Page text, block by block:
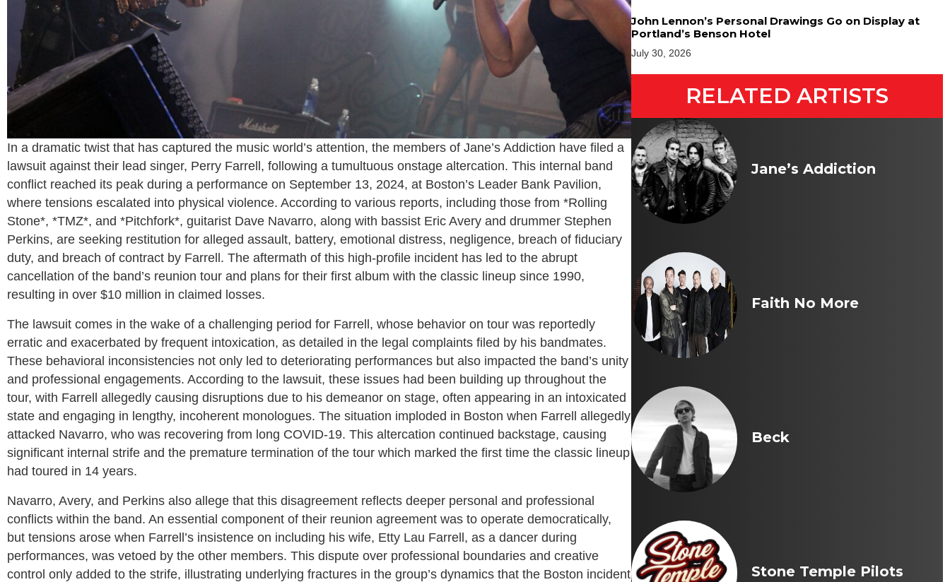
In a dramatic twist that has captured the music world’s attention, the members of Jane’s Addiction have filed a
lawsuit against their lead singer, Perry Farrell, following a tumultuous onstage altercation. This internal band
conflict reached its peak during a performance on September 13, 2024, at Boston’s Leader Bank Pavilion,
where tensions escalated into physical violence. According to various reports, including those from *Rolling
Stone*, *TMZ*, and *Pitchfork*, guitarist Dave Navarro, along with bassist Eric Avery and drummer Stephen
Perkins, are seeking restitution for alleged assault, battery, emotional distress, negligence, breach of fiduciary
duty, and breach of contract by Farrell. The aftermath of this high-profile incident has led to the abrupt
cancellation of the band’s reunion tour and plans for their first album with the classic lineup since 1990,
resulting in over $10 million in claimed losses.
The lawsuit comes in the wake of a challenging period for Farrell, whose behavior on tour was reportedly
erratic and exacerbated by frequent intoxication, as detailed in the legal complaints filed by his bandmates.
These behavioral inconsistencies not only led to deteriorating performances but also impacted the band’s unity
and professional engagements. According to the lawsuit, these issues had been building up throughout the
tour, with Farrell allegedly causing disruptions due to his demeanor on stage, often appearing in an intoxicated
state and engaging in lengthy, incoherent monologues. The situation imploded in Boston when Farrell allegedly
attacked Navarro, who was recovering from long COVID-19. This altercation continued backstage, causing
significant internal strife and the premature termination of the tour which marked the first time the classic lineup
had toured in 14 years.
Navarro, Avery, and Perkins also allege that this disagreement reflects deeper personal and professional
conflicts within the band. An essential component of their reunion agreement was to operate democratically,
but tensions arose when Farrell’s insistence on including his wife, Etty Lau Farrell, as a dancer during
performances, was vetoed by the other members. This dispute over professional boundaries and creative
control only added to the strife, illustrating underlying fractures in the group’s dynamics that the Boston incident
John Lennon’s Personal Drawings Go on Display at
Portland’s Benson Hotel
July 30, 2026
RELATED ARTISTS
Jane’s Addiction
Faith No More
Beck
Stone Temple Pilots